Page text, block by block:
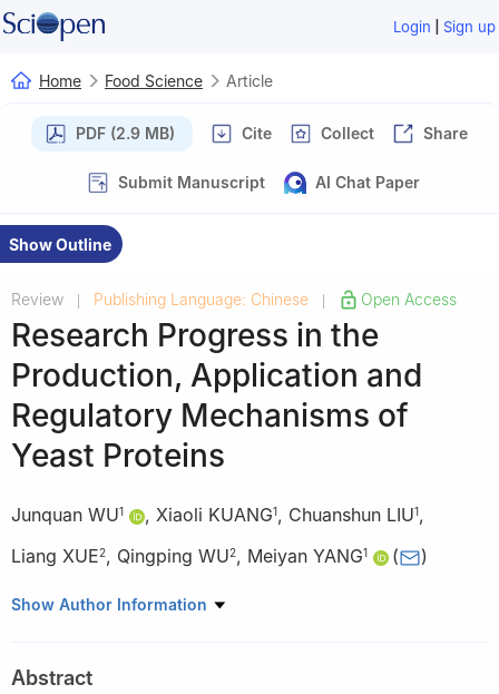
Login | Sign up
Home Food Science Article
PDF (2.9 MB) Cite Collect Share
Submit Manuscript AI Chat Paper
Show Outline
Review Publishing Language: Chinese Open Access
Research Progress in the
Production, Application and
Regulatory Mechanisms of
Yeast Proteins
Junquan WU1 , Xiaoli KUANG1, Chuanshun LIU1,
Liang XUE2, Qingping WU2, Meiyan YANG1 ( )
1 College of Food Science, South China Agricultural University,
Guangdong Key Laboratory of Microbial Safety and Health,
Show Author Information
Abstract